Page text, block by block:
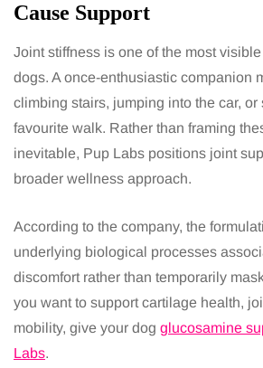
Cause Support
Joint stiffness is one of the most
dogs. A once-enthusiastic companion
climbing stairs, jumping into the car, or
favourite walk. Rather than framing
inevitable, Pup Labs positions joint
broader wellness approach.
According to the company, the
underlying biological processes
discomfort rather than temporarily
you want to support cartilage health,
mobility, give your dog glucosamine
Labs.